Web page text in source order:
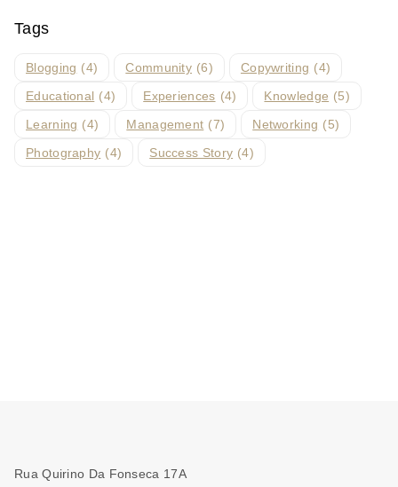
Tags
Blogging (4) Community (6) Copywriting (4)
Educational (4) Experiences (4) Knowledge (5)
Learning (4) Management (7) Networking (5)
Photography (4) Success Story (4)
Rua Quirino Da Fonseca 17A